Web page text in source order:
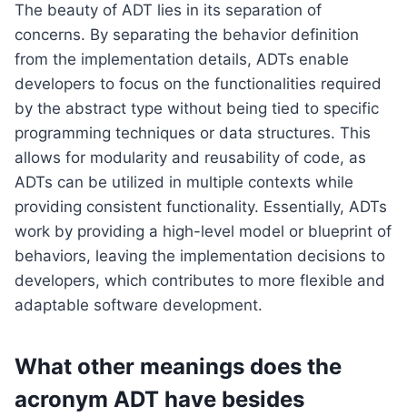
The beauty of ADT lies in its separation of
concerns. By separating the behavior definition
from the implementation details, ADTs enable
developers to focus on the functionalities required
by the abstract type without being tied to specific
programming techniques or data structures. This
allows for modularity and reusability of code, as
ADTs can be utilized in multiple contexts while
providing consistent functionality. Essentially, ADTs
work by providing a high-level model or blueprint of
behaviors, leaving the implementation decisions to
developers, which contributes to more flexible and
adaptable software development.
What other meanings does the
acronym ADT have besides